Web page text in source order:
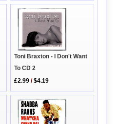
Toni Braxton - I Don't Want
To CD 2
£2.99 /$4.19